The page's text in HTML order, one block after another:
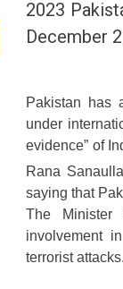
2023
December
Pakistan has
under
evidence” of
Rana
saying that
The Minister
involvement
terrorist attacks.